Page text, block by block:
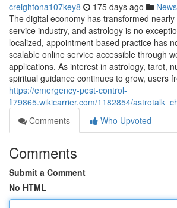
creightona107key8 175 days ago News
The digital economy has transformed
service industry, and astrology is no
localized, appointment-based practice has
scalable online service accessible through
applications. As interest in astrology, tarot,
spiritual guidance continues to grow, users
https://emergency-pest-control-
fl79865.wikicarrier.com/1182854/
Comments
Who Upvoted
Comments
Submit a Comment
No HTML